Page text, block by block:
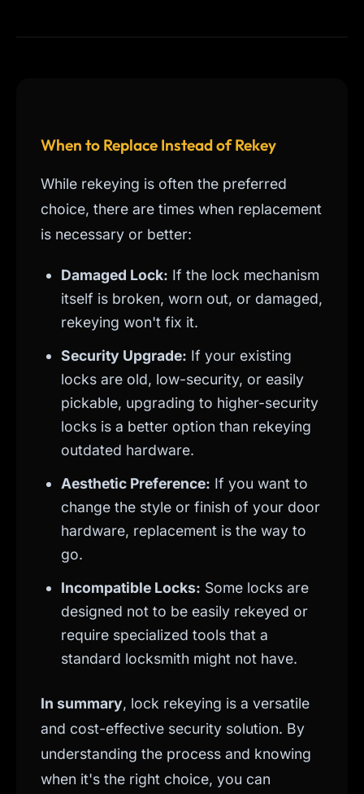
When to Replace Instead of Rekey
While rekeying is often the preferred
choice, there are times when replacement
is necessary or better:
Damaged Lock: If the lock mechanism
itself is broken, worn out, or damaged,
rekeying won't fix it.
Security Upgrade: If your existing
locks are old, low-security, or easily
pickable, upgrading to higher-security
locks is a better option than rekeying
outdated hardware.
Aesthetic Preference: If you want to
change the style or finish of your door
hardware, replacement is the way to
go.
Incompatible Locks: Some locks are
designed not to be easily rekeyed or
require specialized tools that a
standard locksmith might not have.
In summary, lock rekeying is a versatile
and cost-effective security solution. By
understanding the process and knowing
when it's the right choice, you can